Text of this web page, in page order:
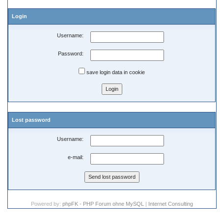
Login
Username:
Password:
save login data in cookie
Lost password
Username:
e-mail:
Powered by: phpFK - PHP Forum ohne MySQL | Internet Consulting